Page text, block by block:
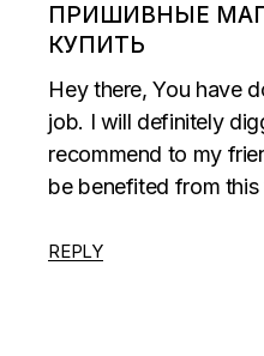
ПРИШИВНЫЕ
КУПИТЬ
Hey there, You have
job. I will definitely
recommend to my
be benefited from this
REPLY